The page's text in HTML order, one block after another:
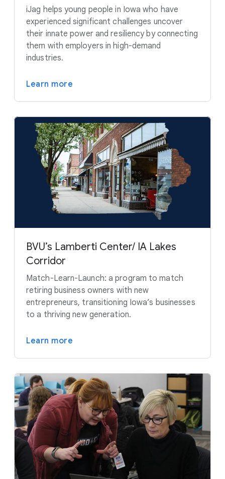
iJag helps young people in Iowa who have
experienced significant challenges uncover
their innate power and resiliency by connecting
them with employers in high-demand
industries.
Learn more
BVU’s Lamberti Center/ IA Lakes
Corridor
Match-Learn-Launch: a program to match
retiring business owners with new
entrepreneurs, transitioning Iowa’s businesses
to a thriving new generation.
Learn more